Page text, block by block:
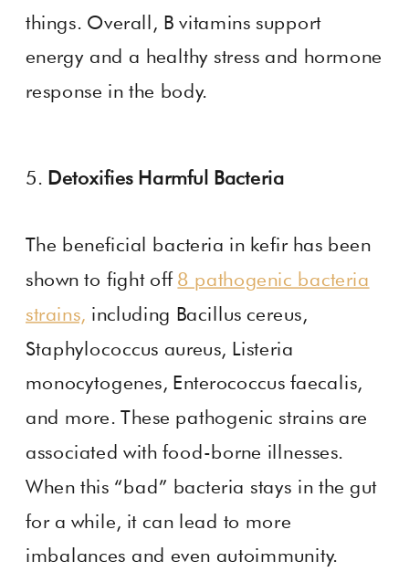
things. Overall, B vitamins support
energy and a healthy stress and hormone
response in the body.
5. Detoxifies Harmful Bacteria
The beneficial bacteria in kefir has been
shown to fight off8 pathogenic bacteria
strains, including Bacillus cereus,
Staphylococcus aureus, Listeria
monocytogenes, Enterococcus faecalis,
and more. These pathogenic strains are
associated with food-borne illnesses.
When this “bad” bacteria stays in the gut
for a while, it can lead to more
imbalances and even autoimmunity.